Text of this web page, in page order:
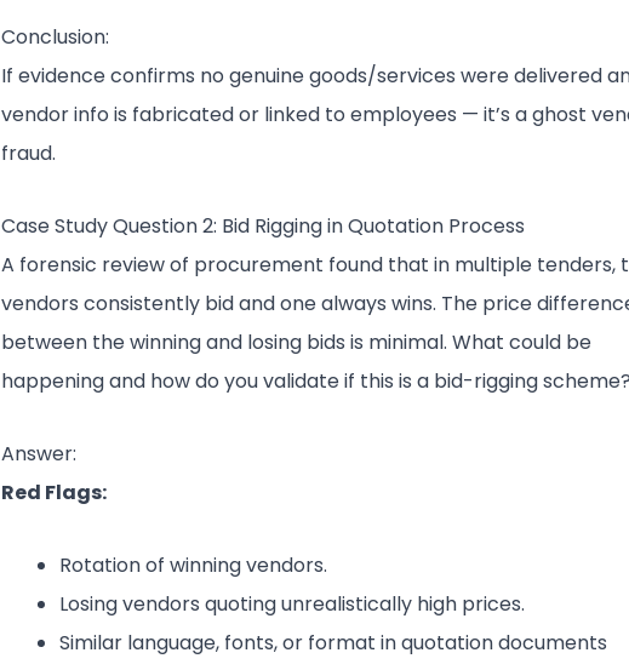
Conclusion:
If evidence confirms no genuine goods/services were delivered
vendor info is fabricated or linked to employees — it’s a ghost
fraud.
Case Study Question 2: Bid Rigging in Quotation Process
A forensic review of procurement found that in multiple tenders,
vendors consistently bid and one always wins. The price
between the winning and losing bids is minimal. What could be
happening and how do you validate if this is a bid-rigging scheme?
Answer:
Red Flags:
Rotation of winning vendors.
Losing vendors quoting unrealistically high prices.
Similar language, fonts, or format in quotation documents